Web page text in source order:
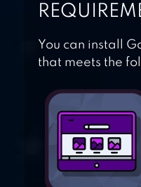
You can install
that meets the